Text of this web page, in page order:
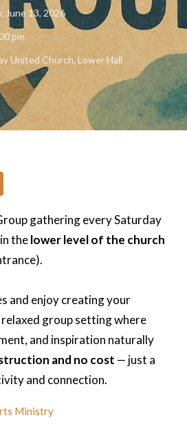
June 13, 2026
pm
United Church, Lower Hall
gathering every Saturday
in thelower level of the church
and enjoy creating your
group setting where
and inspiration naturally
and no cost — just a
and connection.
Ministry